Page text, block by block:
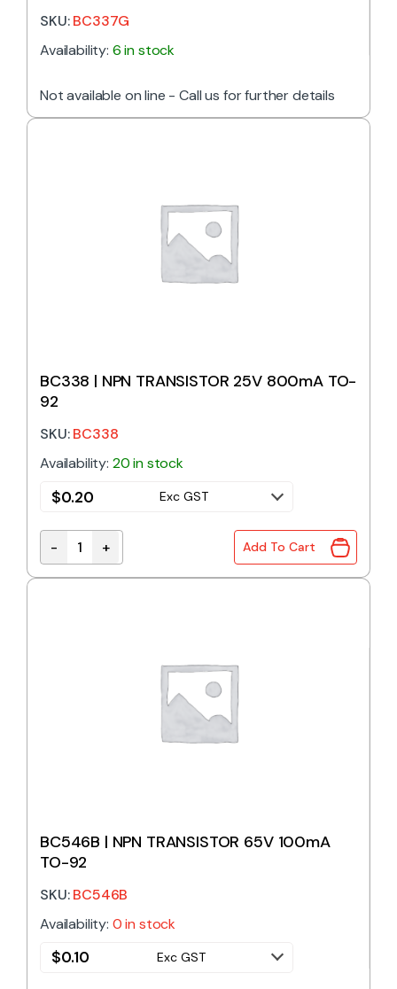
SKU:BC337G
Availability: 6 in stock
Not available on line - Call us for further details
BC338 | NPN TRANSISTOR 25V 800mA TO-
92
SKU:BC338
Availability: 20 in stock
$0.20 Exc GST
BC338 | NPN TRANSISTOR 25V 800mA TO-92
- + Add To Cart
BC546B | NPN TRANSISTOR 65V 100mA
TO-92
SKU:BC546B
Availability: 0 in stock
$0.10 Exc GST